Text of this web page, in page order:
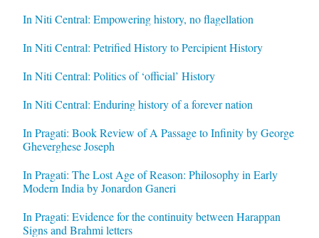
In Niti Central: Empowering history, no flagellation
In Niti Central: Petrified History to Percipient History
In Niti Central: Politics of ‘official’ History
In Niti Central: Enduring history of a forever nation
In Pragati: Book Review of A Passage to Infinity by George
Gheverghese Joseph
In Pragati: The Lost Age of Reason: Philosophy in Early
Modern India by Jonardon Ganeri
In Pragati: Evidence for the continuity between Harappan
Signs and Brahmi letters